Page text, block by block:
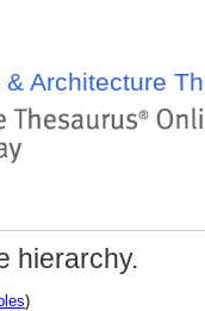
& Architecture
hierarchy.
)